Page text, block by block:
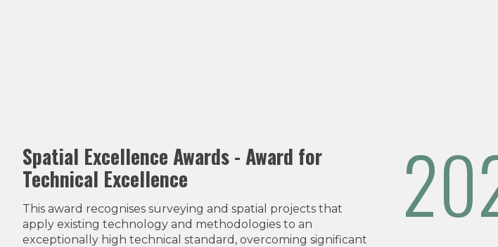
Spatial Excellence Awards - Award for
Technical Excellence
This award recognises surveying and spatial projects that
apply existing technology and methodologies to an
exceptionally high technical standard, overcoming significant